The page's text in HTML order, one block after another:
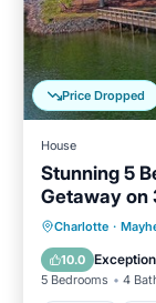
Price Dropped
House
Stunning 5
Getaway on
Charlotte ·
10.0
5 Bedrooms 4
Hot